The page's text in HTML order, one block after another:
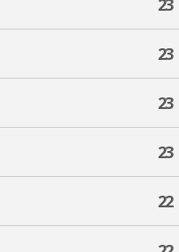
23
23
23
23
22